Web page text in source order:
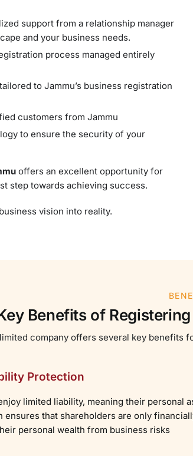
support from a relationship manager
and your business needs.
process managed entirely
to Jammu’s business registration
customers from Jammu
to ensure the security of your
offers an excellent opportunity for
step towards achieving success.
vision into reality.
Benefits of
company offers several key benefits
Protection
limited liability, meaning their personal
ensures that shareholders are only
personal wealth from business risks